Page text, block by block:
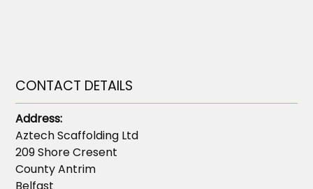
CONTACT DETAILS
Address:
Aztech Scaffolding Ltd
209 Shore Cresent
County Antrim